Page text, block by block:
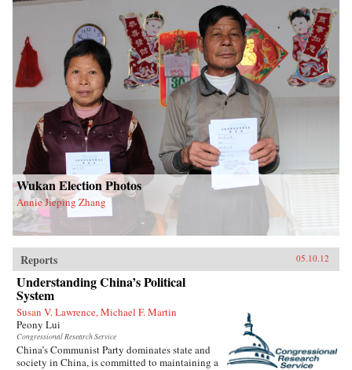
Wukan Election Photos
Annie Jieping Zhang
Reports 05.10.12
Understanding China’s Political
System
Susan V. Lawrence, Michael F. Martin
Peony Lui
Congressional Research Service
China’s Communist Party dominates state and
society in China, is committed to maintaining a